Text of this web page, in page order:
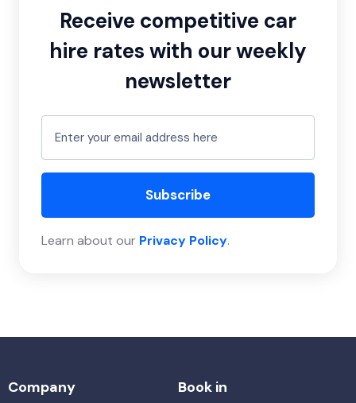
Receive competitive car
hire rates with our weekly
newsletter
Subscribe
Learn about our Privacy Policy.
Company Book in